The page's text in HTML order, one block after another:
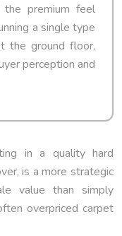
the premium feel
a single type
the ground floor,
perception and
in a quality hard
is a more strategic
value than simply
overpriced carpet